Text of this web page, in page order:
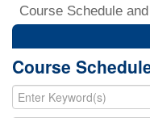
Course Schedule
Course